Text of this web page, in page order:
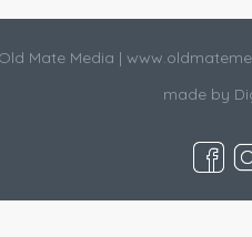
Mate Media |
made by